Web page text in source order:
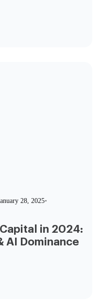
28, 2025•
in 2024:
AI Dominance